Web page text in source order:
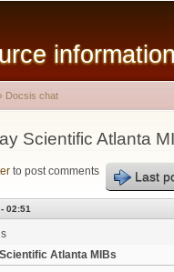
› Docsis chat
Scientific Atlanta
to post comments Last
02:51
Atlanta MIBs